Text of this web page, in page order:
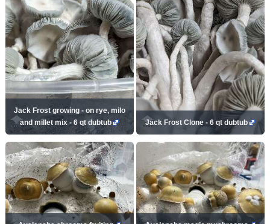
Jack Frost growing - on rye, milo
and millet mix - 6 qt dubtub
Jack Frost Clone - 6 qt dubtub